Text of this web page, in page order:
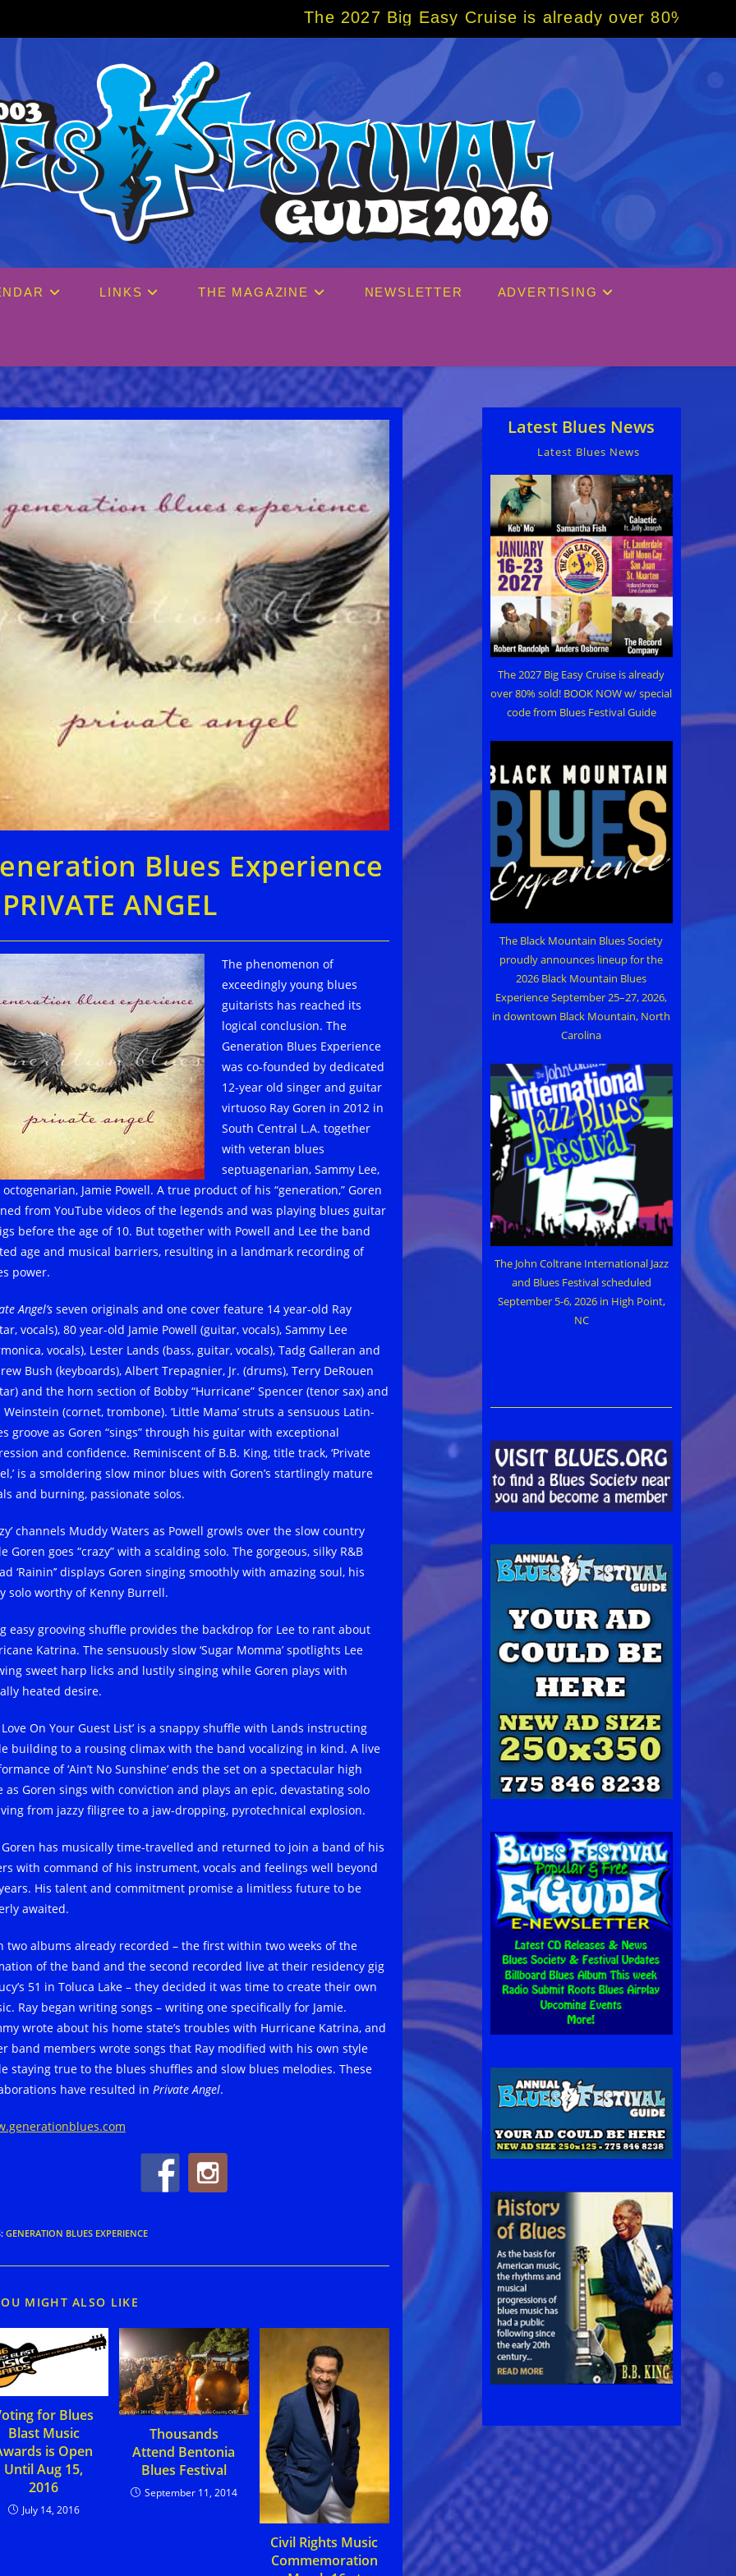
The 2027 Big Easy Cruise is already over 80% sold! BOOK NOW
LINKS THE MAGAZINE NEWSLETTER ADVERTISING
Blues Experience
ANGEL
The phenomenon of
exceedingly young blues
guitarists has reached its
logical conclusion. The
Generation Blues Experience
was co-founded by dedicated
12-year old singer and guitar
virtuoso Ray Goren in 2012 in
South Central L.A. together
with veteran blues
septuagenarian, Sammy Lee,
Jamie Powell. A true product of his “generation,” Goren
from YouTube videos of the legends and was playing blues guitar
before the age of 10. But together with Powell and Lee the band
age and musical barriers, resulting in a landmark recording of
power.
Angel’sseven originals and one cover feature 14 year-old Ray
vocals), 80 year-old Jamie Powell (guitar, vocals), Sammy Lee
vocals), Lester Lands (bass, guitar, vocals), Tadg Galleran and
Bush (keyboards), Albert Trepagnier, Jr. (drums), Terry DeRouen
and the horn section of Bobby “Hurricane” Spencer (tenor sax) and
Weinstein (cornet, trombone). ‘Little Mama’ struts a sensuous Latin-
groove as Goren “sings” through his guitar with exceptional
and confidence. Reminiscent of B.B. King, title track, ‘Private
is a smoldering slow minor blues with Goren’s startlingly mature
and burning, passionate solos.
channels Muddy Waters as Powell growls over the slow country
Goren goes “crazy” with a scalding solo. The gorgeous, silky R&B
‘Rainin’’ displays Goren singing smoothly with amazing soul, his
solo worthy of Kenny Burrell.
easy grooving shuffle provides the backdrop for Lee to rant about
Katrina. The sensuously slow ‘Sugar Momma’ spotlights Lee
sweet harp licks and lustily singing while Goren plays with
heated desire.
Love On Your Guest List’ is a snappy shuffle with Lands instructing
building to a rousing climax with the band vocalizing in kind. A live
of ‘Ain’t No Sunshine’ ends the set on a spectacular high
as Goren sings with conviction and plays an epic, devastating solo
from jazzy filigree to a jaw-dropping, pyrotechnical explosion.
Goren has musically time-travelled and returned to join a band of his
with command of his instrument, vocals and feelings well beyond
His talent and commitment promise a limitless future to be
awaited.
two albums already recorded – the first within two weeks of the
of the band and the second recorded live at their residency gig
51 in Toluca Lake – they decided it was time to create their own
Ray began writing songs – writing one specifically for Jamie.
wrote about his home state’s troubles with Hurricane Katrina, and
band members wrote songs that Ray modified with his own style
staying true to the blues shuffles and slow blues melodies. These
have resulted in Private Angel.
: GENERATION BLUES EXPERIENCE
MIGHT ALSO LIKE
for Blues
Blast Music
is Open
Until Aug 15,
2016
July 14, 2016
Thousands
Attend Bentonia
Blues Festival
September 11, 2014
Civil Rights Music
Commemoration
Latest Blues News
Latest Blues News
The 2027 Big Easy Cruise is already
over 80% sold! BOOK NOW w/ special
code from Blues Festival Guide
The Black Mountain Blues Society
proudly announces lineup for the
2026 Black Mountain Blues
Experience September 25–27, 2026,
in downtown Black Mountain, North
Carolina
The John Coltrane International Jazz
and Blues Festival scheduled
September 5-6, 2026 in High Point,
NC